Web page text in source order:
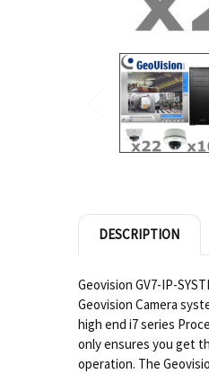
DESCRIPTION
Geovision GV7-IP-
Geovision Camera
high end i7 series
only ensures you get
operation. The